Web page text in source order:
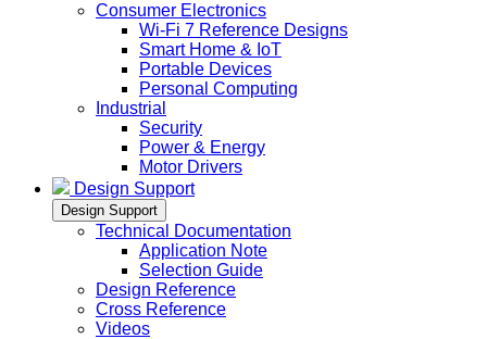
Consumer Electronics
Wi-Fi 7 Reference Designs
Smart Home & IoT
Portable Devices
Personal Computing
Industrial
Security
Power & Energy
Motor Drivers
Design Support
Design Support
Technical Documentation
Application Note
Selection Guide
Design Reference
Cross Reference
Videos